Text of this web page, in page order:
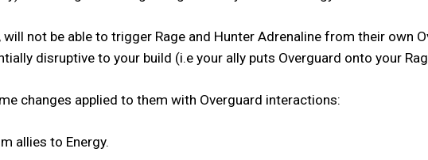
not be able to trigger Rage and Hunter Adrenaline from their own
disruptive to your build (i.e your ally puts Overguard onto your
changes applied to them with Overguard interactions:
allies to Energy.